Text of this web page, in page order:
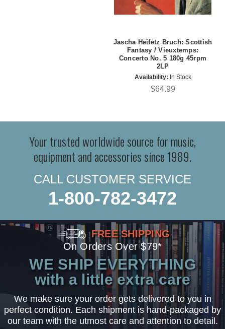
Jascha Heifetz Bruch: Scottish
Fantasy / Vieuxtemps:
Concerto No. 5 180g 45rpm
2LP
Availability: In Stock
$64.99
Your trusted worldwide source for music,
equipment and accessories since 1989.
CALL CUSTOMER SERVICE
1-800-782-3472
FREE SHIPPING
On Orders Over $79*
WE SHIP EVERYTHING
with a little extra care
We make sure your order gets delivered to you in
perfect condition. Each shipment is hand-packaged by
our team with the utmost care and attention to detail.